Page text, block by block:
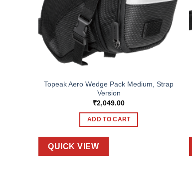
Topeak Aero Wedge Pack Medium, Strap
Version
₹2,049.00
ADD TO CART
QUICK VIEW